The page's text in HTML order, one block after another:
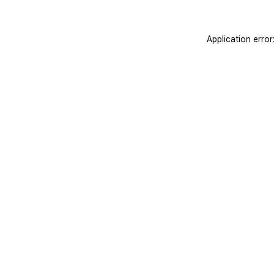
Application